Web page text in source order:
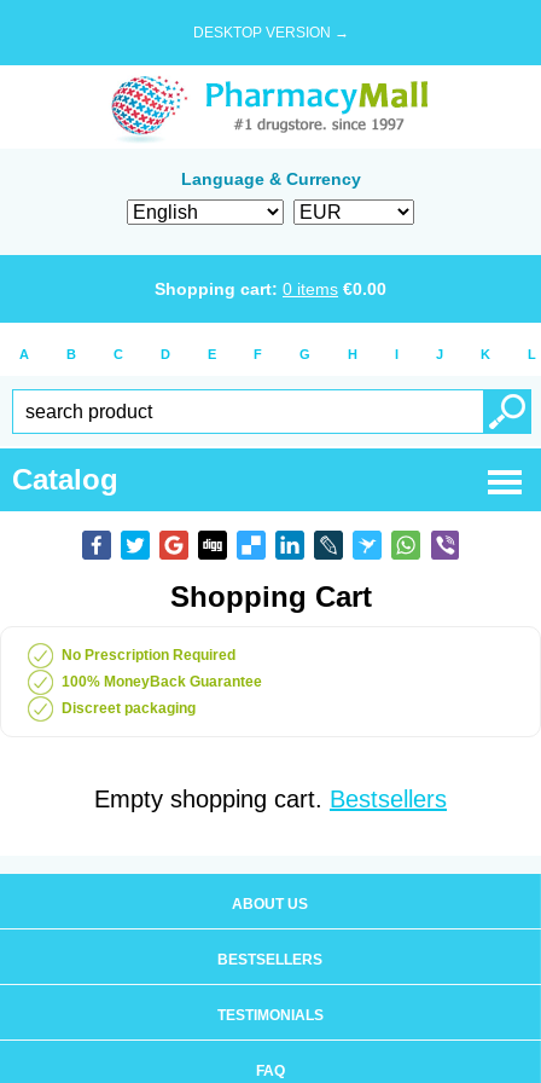
DESKTOP VERSION →
Language & Currency
Shopping cart: 0 items €0.00
A B C D E F G H I J K L
Catalog
Shopping Cart
No Prescription Required
100% MoneyBack Guarantee
Discreet packaging
Empty shopping cart. Bestsellers
ABOUT US
BESTSELLERS
TESTIMONIALS
FAQ